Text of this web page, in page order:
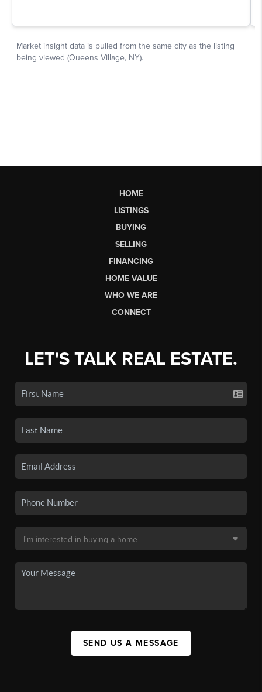
HOME
LISTINGS
BUYING
SELLING
FINANCING
HOME VALUE
WHO WE ARE
CONNECT
LET'S TALK REAL ESTATE.
SEND US A MESSAGE